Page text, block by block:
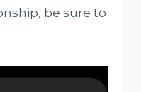
be sure to